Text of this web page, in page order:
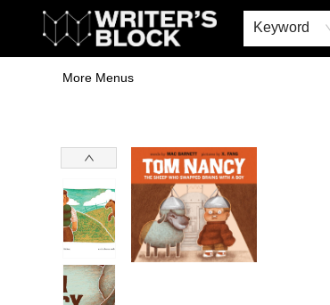
Keyword
Home
Browse
Book Shop
Events & Book Clubs
Gift Cards
Young Writers' Workshop
School & Bulk Sales
Coffee Shop
Information
More Menus